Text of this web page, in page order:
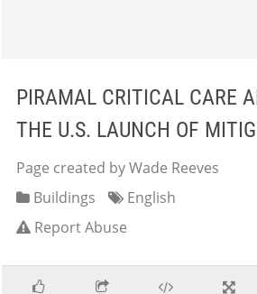
PIRAMAL CRITICAL CARE
THE U.S. LAUNCH OF
Page created by Wade Reeves
Buildings
English
Report Abuse